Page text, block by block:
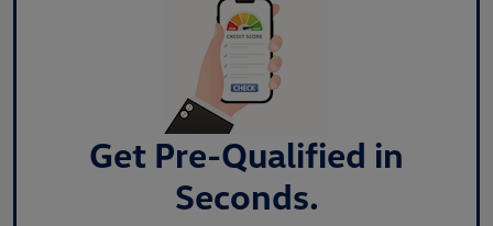
Get Pre-Qualified in
Seconds.